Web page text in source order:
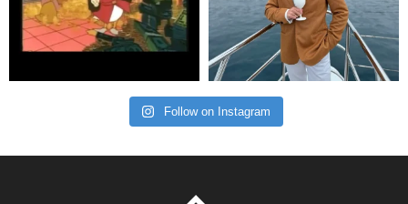
Follow on Instagram